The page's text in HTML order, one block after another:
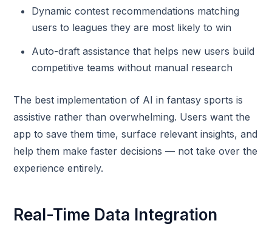
Dynamic contest recommendations matching
users to leagues they are most likely to win
Auto-draft assistance that helps new users build
competitive teams without manual research
The best implementation of AI in fantasy sports is
assistive rather than overwhelming. Users want the
app to save them time, surface relevant insights, and
help them make faster decisions — not take over the
experience entirely.
Real-Time Data Integration